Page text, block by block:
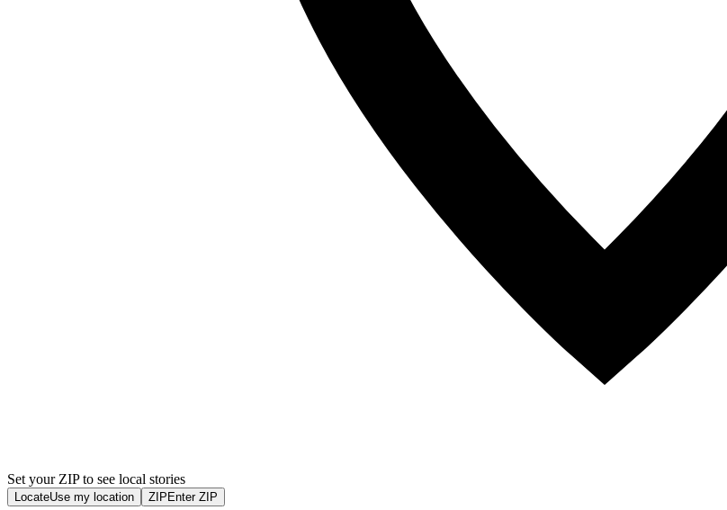
Set your ZIP to see local stories
LocateUse my location ZIP Enter ZIP